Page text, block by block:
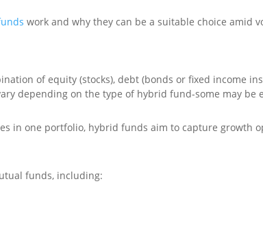
work and why they can be a suitable choice amid
of equity (stocks), debt (bonds or fixed income
depending on the type of hybrid fund-some may
in one portfolio, hybrid funds aim to capture
funds, including: